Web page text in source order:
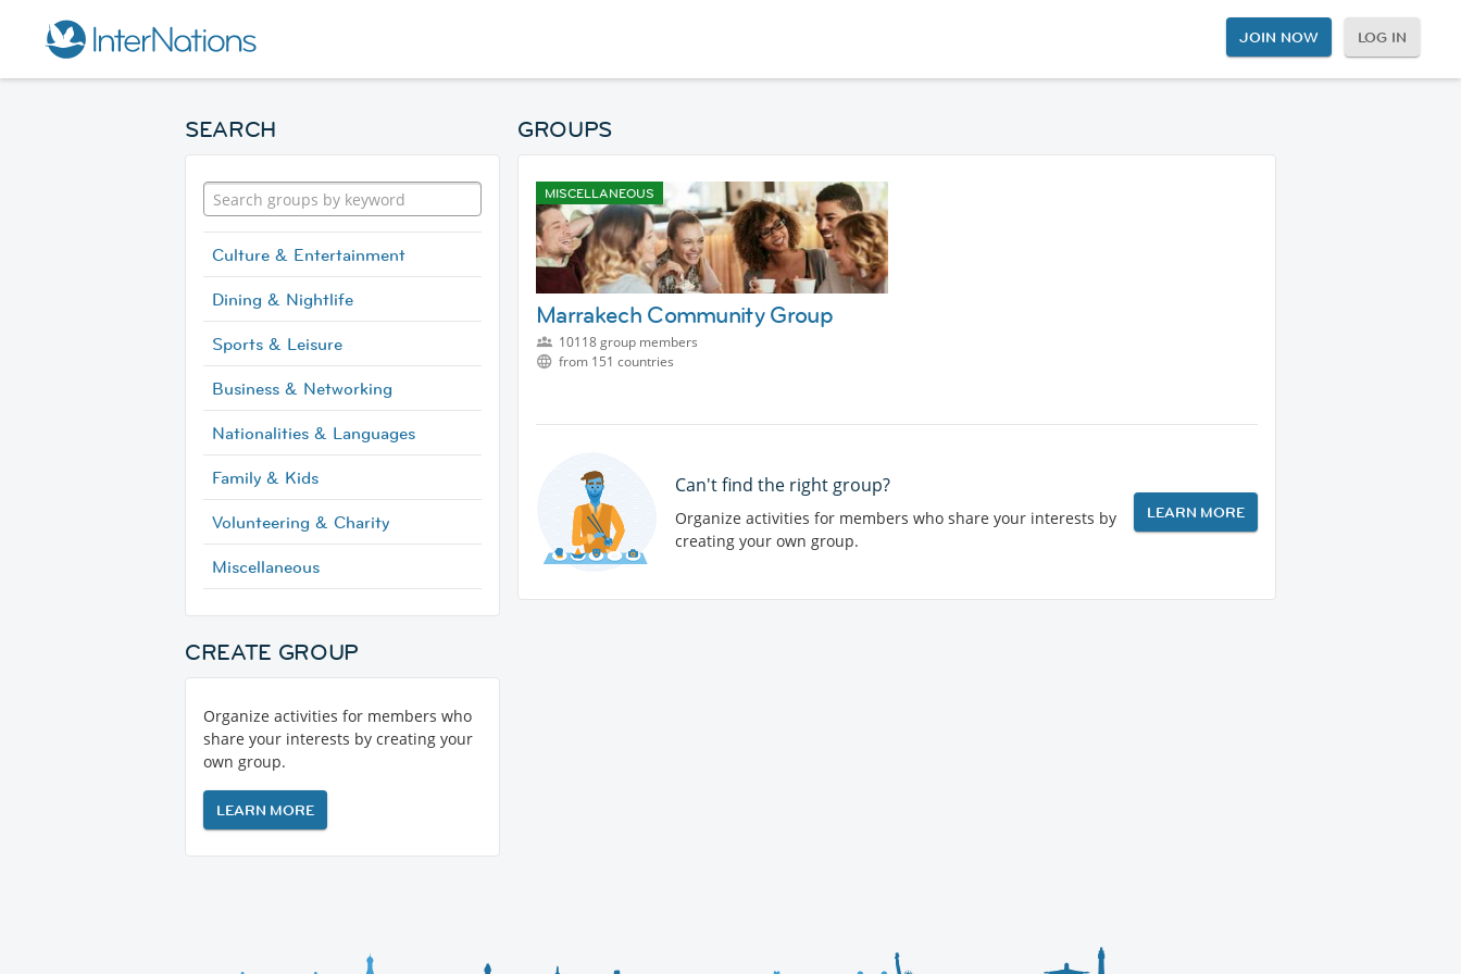
JOIN NOW LOG IN
SEARCH
Culture & Entertainment
Dining & Nightlife
Sports & Leisure
Business & Networking
Nationalities & Languages
Family & Kids
Volunteering & Charity
Miscellaneous
CREATE GROUP
Organize activities for members who
share your interests by creating your
own group.
LEARN MORE
GROUPS
MISCELLANEOUS
Marrakech Community Group
10118 group members
from 151 countries
Can't find the right group?
Organize activities for members who share your interests by
creating your own group.
LEARN MORE